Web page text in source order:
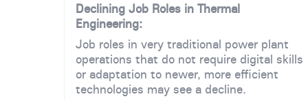
Declining Job Roles in Thermal
Engineering:
Job roles in very traditional power plant
operations that do not require digital skills
or adaptation to newer, more efficient
technologies may see a decline.